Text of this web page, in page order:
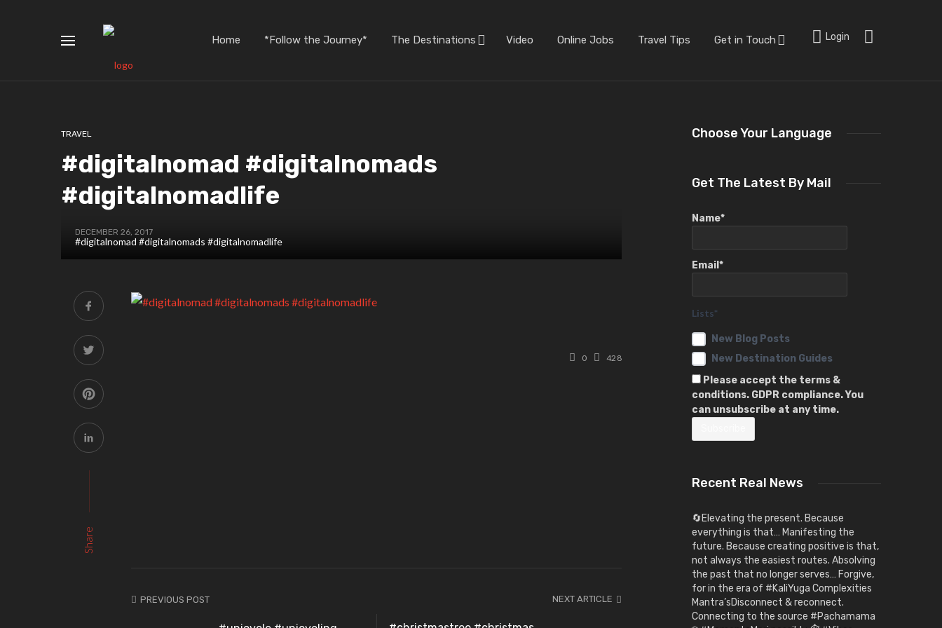
Home *Follow the Journey* The Destinations Video Online Jobs Travel Tips Get in Touch Login
TRAVEL
#digitalnomad #digitalnomads
#digitalnomadlife
DECEMBER 26, 2017
#digitalnomad #digitalnomads #digitalnomadlife
Share
0 428
PREVIOUS POST NEXT ARTICLE
Choose Your Language
Get The Latest By Mail
Name*
Email*
Lists*
New Blog Posts
New Destination Guides
Please accept the terms &
conditions. GDPR compliance. You
can unsubscribe at any time.
Recent Real News
🔄Elevating the present. Because
everything is that… Manifesting the
future. Because creating positive is that,
not always the easiest routes. Absolving
the past that no longer serves… Forgive,
for in the era of #KaliYuga Complexities
Mantra’sDisconnect & reconnect.
Connecting to the source #Pachamama